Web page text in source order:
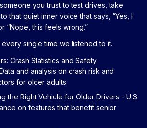
you trust to test drives, take
that quiet inner voice that says, “Yes, I
“Nope, this feels wrong.”
single time we listened to it.
Crash Statistics and Safety
and analysis on crash risk and
for older adults
the Right Vehicle for Older Drivers - U.S.
on features that benefit senior